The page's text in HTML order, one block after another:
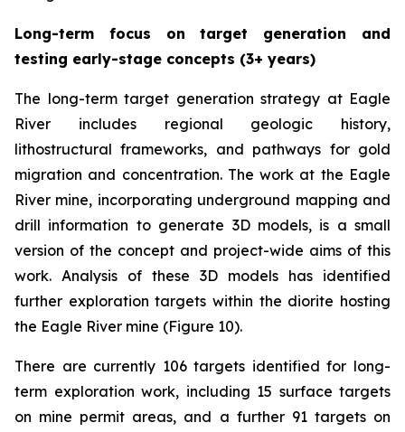
Long-term focus on target generation and
testing early-stage concepts (3+ years)
The long-term target generation strategy at Eagle
River includes regional geologic history,
lithostructural frameworks, and pathways for gold
migration and concentration. The work at the Eagle
River mine, incorporating underground mapping and
drill information to generate 3D models, is a small
version of the concept and project-wide aims of this
work. Analysis of these 3D models has identified
further exploration targets within the diorite hosting
the Eagle River mine (Figure 10).
There are currently 106 targets identified for long-
term exploration work, including 15 surface targets
on mine permit areas, and a further 91 targets on